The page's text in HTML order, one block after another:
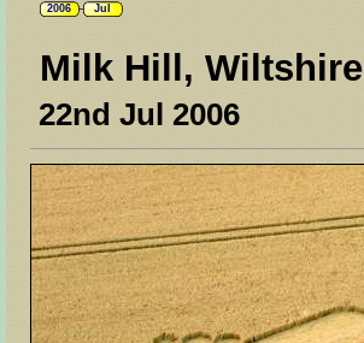
2006 Jul
Milk Hill, Wiltshire
22nd Jul 2006